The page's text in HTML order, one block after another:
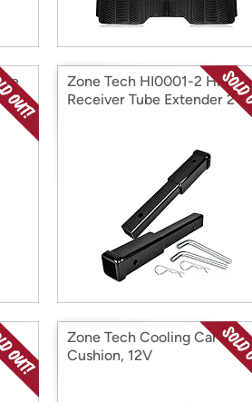
Zone Tech HI0001-2 Hitch
Receiver Tube Extender 2
Zone Tech Cooling Car Seat
Cushion, 12V